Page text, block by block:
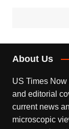
About Us
US Times
and editorial
current news
microscopic